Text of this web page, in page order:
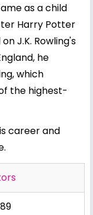
as a child
Harry Potter
J.K. Rowling's
he
which
the highest-
career and
.